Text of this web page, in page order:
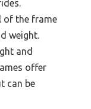
of the frame
weight.
and
offer
can be